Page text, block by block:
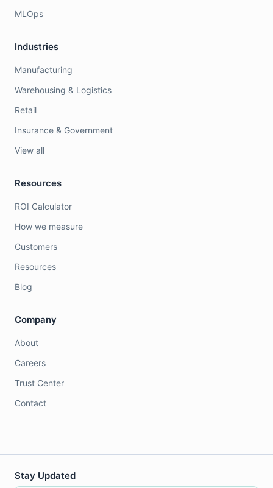
MLOps
Industries
Manufacturing
Warehousing & Logistics
Retail
Insurance & Government
View all
Resources
ROI Calculator
How we measure
Customers
Resources
Blog
Company
About
Careers
Trust Center
Contact
Stay Updated